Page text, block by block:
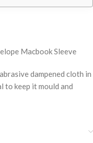
Macbook Sleeve
dampened cloth in
to keep it mould and